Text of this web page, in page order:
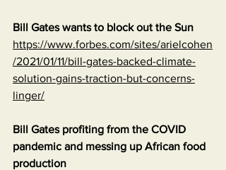
Bill Gates wants to block out the Sun
https://www.forbes.com/sites/arielcohen
/2021/01/11/bill-gates-backed-climate-
solution-gains-traction-but-concerns-
linger/
Bill Gates profiting from the COVID
pandemic and messing up African food
production